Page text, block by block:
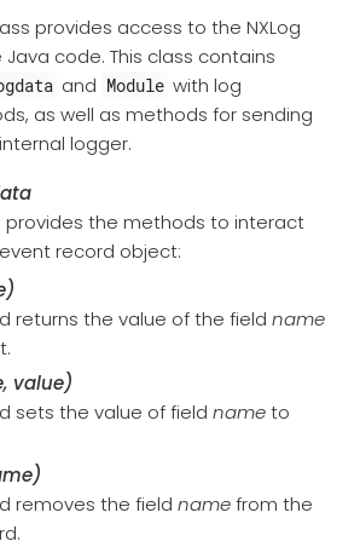
provides access to the NXLog
code. This class contains
and Module with log
as well as methods for sending
logger.
provides the methods to interact
record object:
returns the value of the field name
value)
sets the value of field nameto
removes the field namefrom the